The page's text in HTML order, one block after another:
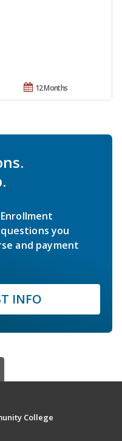
12 Months
you
and payment
INFO
College